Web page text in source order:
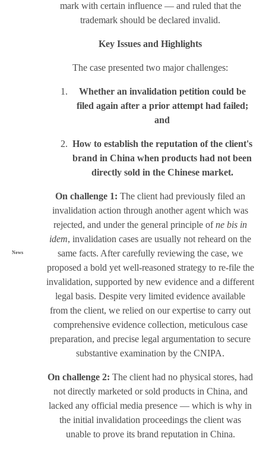
News
mark with certain influence — and ruled that the
trademark should be declared invalid.
Key Issues and Highlights
The case presented two major challenges:
Whether an invalidation petition could be
filed again after a prior attempt had failed;
and
How to establish the reputation of the client's
brand in China when products had not been
directly sold in the Chinese market.
On challenge 1: The client had previously filed an
invalidation action through another agent which was
rejected, and under the general principle ofne bis in
idem, invalidation cases are usually not reheard on the
same facts. After carefully reviewing the case, we
proposed a bold yet well-reasoned strategy to re-file the
invalidation, supported by new evidence and a different
legal basis. Despite very limited evidence available
from the client, we relied on our expertise to carry out
comprehensive evidence collection, meticulous case
preparation, and precise legal argumentation to secure
substantive examination by the CNIPA.
On challenge 2: The client had no physical stores, had
not directly marketed or sold products in China, and
lacked any official media presence — which is why in
the initial invalidation proceedings the client was
unable to prove its brand reputation in China.